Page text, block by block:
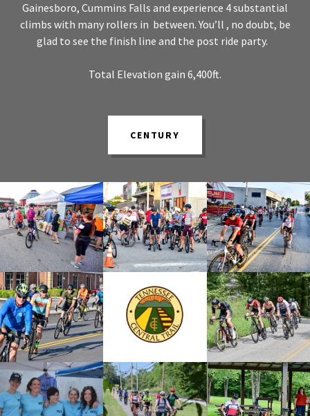
Gainesboro, Cummins Falls and experience 4 substantial
climbs with many rollers in between. You’ll , no doubt, be
glad to see the finish line and the post ride party.
Total Elevation gain 6,400ft.
CENTURY